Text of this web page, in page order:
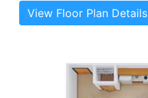
View Floor Plan Details